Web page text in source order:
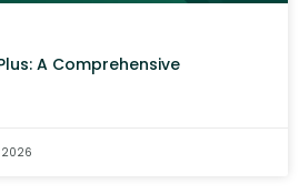
A Comprehensive